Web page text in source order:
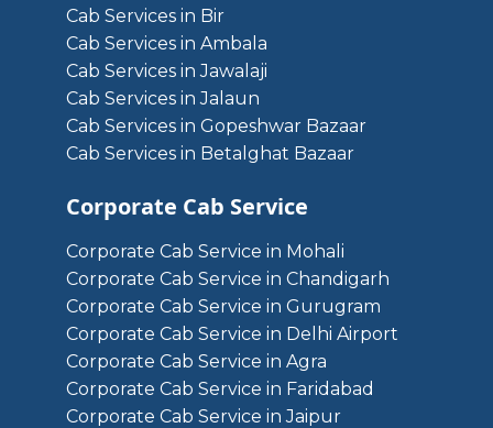
Cab Services in Bir
Cab Services in Ambala
Cab Services in Jawalaji
Cab Services in Jalaun
Cab Services in Gopeshwar Bazaar
Cab Services in Betalghat Bazaar
Corporate Cab Service
Corporate Cab Service in Mohali
Corporate Cab Service in Chandigarh
Corporate Cab Service in Gurugram
Corporate Cab Service in Delhi Airport
Corporate Cab Service in Agra
Corporate Cab Service in Faridabad
Corporate Cab Service in Jaipur